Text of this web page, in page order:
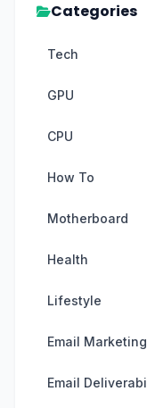
Categories
Tech
GPU
CPU
How To
Motherboard
Health
Lifestyle
Email Marketing
Email